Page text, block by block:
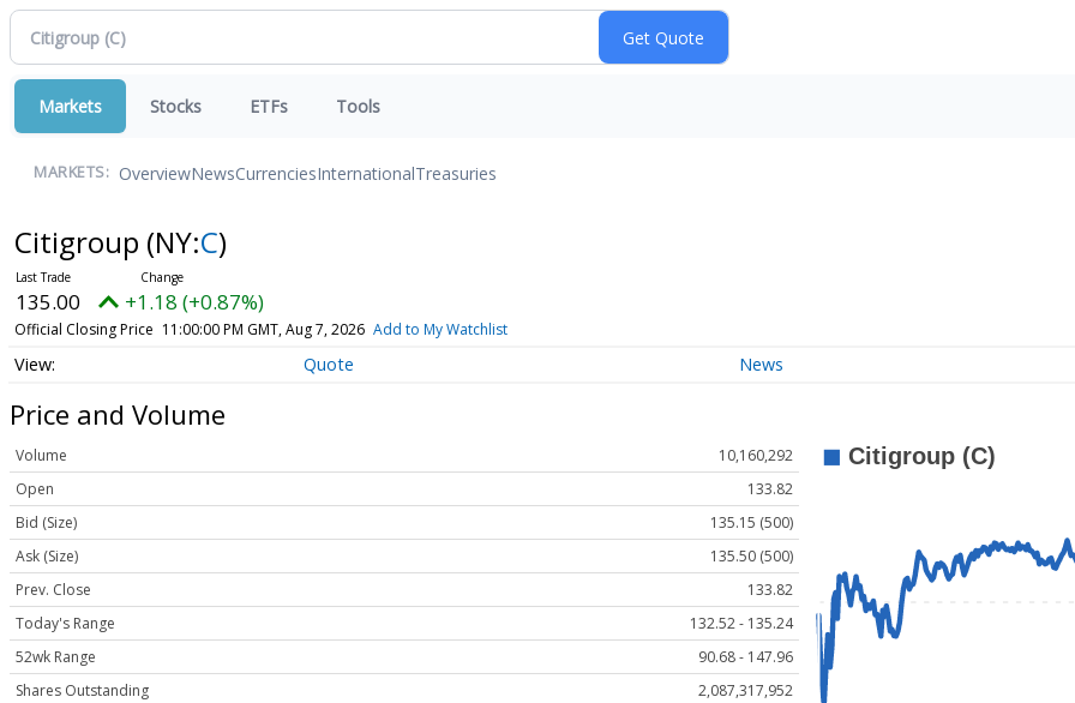
Markets Stocks ETFs Tools
MARKETS: OverviewNewsCurrenciesInternationalTreasuries
Citigroup (NY:C)
135.00 +1.18 (+0.87%)
Official Closing Price 11:00:00 PM GMT, Aug 7, 2026 Add to My Watchlist
Quote News
Price and Volume
Volume
10,160,292
Open
133.82
Bid (Size)
135.15 (500)
Ask (Size)
135.50 (500)
Prev. Close
133.82
Today's Range
132.52 - 135.24
52wk Range
90.68 - 147.96
Shares Outstanding
2,087,317,952